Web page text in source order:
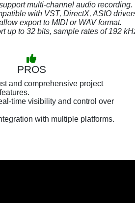
multi-channel audio recording.
with VST, DirectX, ASIO
export to MIDI or WAV format.
up to 32 bits, sample rates of 192
PROS
and comprehensive project
time visibility and control over
with multiple platforms.